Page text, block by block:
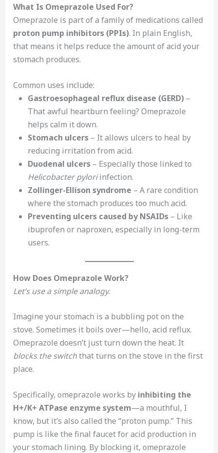
What Is Omeprazole Used For?
Omeprazole is part of a family of medications called
proton pump inhibitors (PPIs). In plain English,
that means it helps reduce the amount of acid your
stomach produces.
Common uses include:
Gastroesophageal reflux disease (GERD)–
That awful heartburn feeling? Omeprazole
helps calm it down.
Stomach ulcers– It allows ulcers to heal by
reducing irritation from acid.
Duodenal ulcers– Especially those linked to
Helicobacter pyloriinfection.
Zollinger-Ellison syndrome – A rare condition
where the stomach produces too much acid.
Preventing ulcers caused by NSAIDs– Like
ibuprofen or naproxen, especially in long-term
users.
How Does Omeprazole Work?
Let’s use a simple analogy.
Imagine your stomach is a bubbling pot on the
stove. Sometimes it boils over—hello, acid reflux.
Omeprazole doesn’t just turn down the heat. It
blocks the switchthat turns on the stove in the first
place.
Specifically, omeprazole works by inhibiting the
H+/K+ ATPase enzyme system—a mouthful, I
know, but it’s also called the “proton pump.” This
pump is like the final faucet for acid production in
your stomach lining. By blocking it, omeprazole